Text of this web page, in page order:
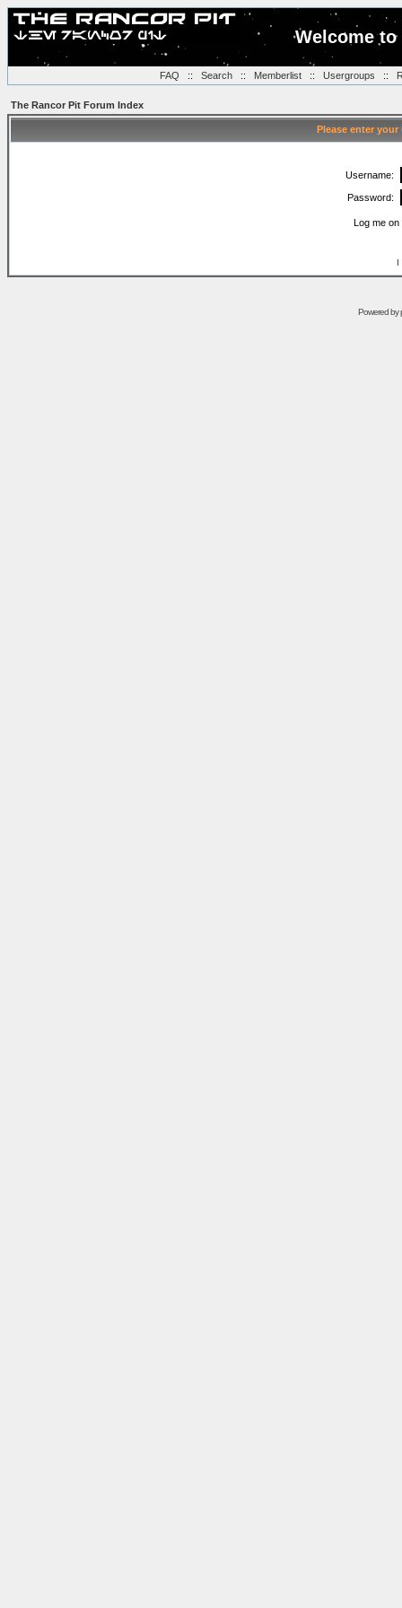
Welcome
FAQ :: Search:: Memberlist:: Usergroups ::
The Rancor Pit Forum Index
Please enter
Username:
Password:
Log me
I
Powered by